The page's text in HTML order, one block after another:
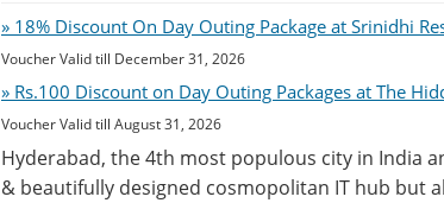
» 18% Discount On Day Outing Package at Srinidhi
Voucher Valid till December 31, 2026
» Rs.100 Discount on Day Outing Packages at The
Voucher Valid till August 31, 2026
Hyderabad, the 4th most populous city in India
& beautifully designed cosmopolitan IT hub but